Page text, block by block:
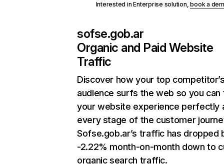
Interested in Enterprise solution,book a
sofse.gob.ar
Organic and Paid Website
Traffic
Discover how your top
audience surfs the web so you can
your website experience perfectly
every stage of the customer
Sofse.gob.ar’s traffic has dropped
-2.22% month-on-month down to
organic search traffic.